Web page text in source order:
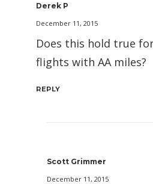
Derek P
December 11, 2015
Does this hold true
flights with AA miles?
REPLY
Scott Grimmer
December 11, 2015